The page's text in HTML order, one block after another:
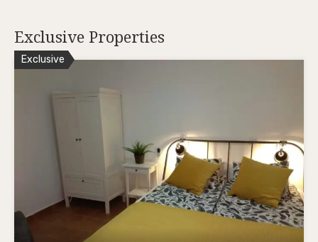
Exclusive Properties
Exclusive